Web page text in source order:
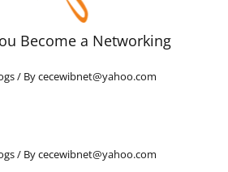
Become a Networking
/ Bycecewibnet@yahoo.com
/ Bycecewibnet@yahoo.com